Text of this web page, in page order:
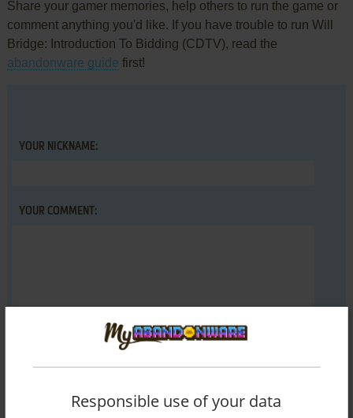
Share your gamer memories, help others to run the game or
comment anything you'd like. If you have trouble to run Will
Bridge: Introduction To Bidding (CDTV), read the
abandonware guide first!
YOUR NICKNAME:
YOUR COMMENT:
SEND COMMENT
Responsible use of your data